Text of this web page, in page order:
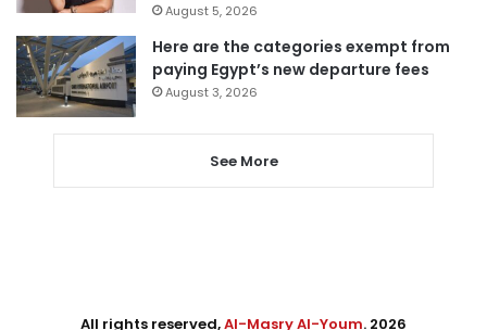
August 5, 2026
Here are the categories exempt from
paying Egypt’s new departure fees
August 3, 2026
See More
All rights reserved,Al-Masry Al-Youm. 2026